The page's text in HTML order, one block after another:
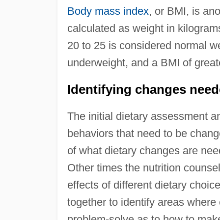
Body mass index, or BMI, is
calculated as weight in
20 to 25 is considered normal
underweight, and a BMI of
Identifying changes
The initial dietary assessment
behaviors that need to be
of what dietary changes are
Other times the nutrition
effects of different dietary
together to identify areas